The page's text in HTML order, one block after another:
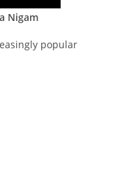
Nigam
popular